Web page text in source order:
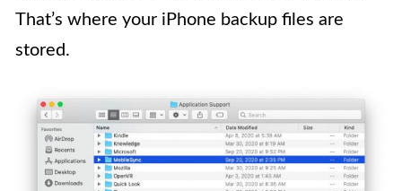
That’s where your iPhone backup files are
stored.